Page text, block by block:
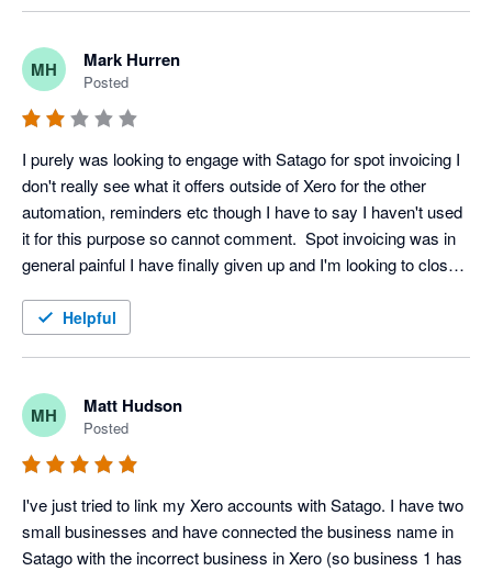
MH Mark Hurren
Posted
I purely was looking to engage with Satago for spot invoicing I
don't really see what it offers outside of Xero for the other
automation, reminders etc though I have to say I haven't used
it for this purpose so cannot comment.  Spot invoicing was in
general painful I have finally given up and I'm looking to close
platform.Helpful
MH Matt Hudson
Posted
I've just tried to link my Xero accounts with Satago. I have two
small businesses and have connected the business name in
Satago with the incorrect business in Xero (so business 1 has